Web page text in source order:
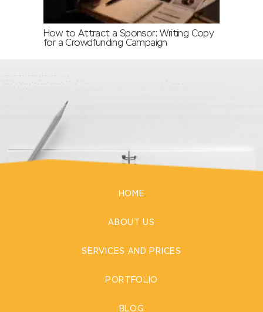
How to Attract a Sponsor: Writing Copy
for a Crowdfunding Campaign
HOME
ABOUT US
SERVICES AND PRICES
PORTFOLIO
BLOG